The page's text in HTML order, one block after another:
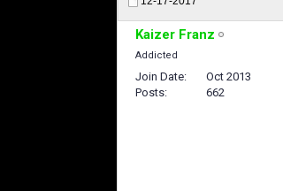
Kaizer Franz
Addicted
Join Date
Oct 2013
Posts
662